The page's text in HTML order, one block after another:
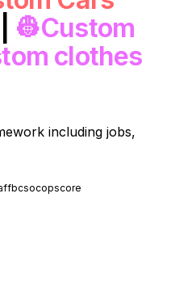
👷Custom
clothes
including jobs,
bcsocopscore